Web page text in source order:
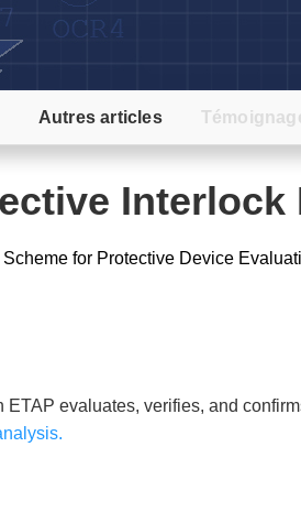
Autres articles
Scheme for Protective Device
evaluates, verifies, and